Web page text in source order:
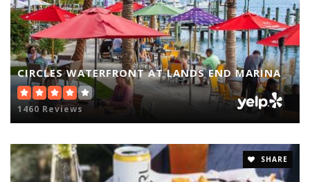
CIRCLES WATERFRONT AT LANDS END MARINA
1460 Reviews
SHARE